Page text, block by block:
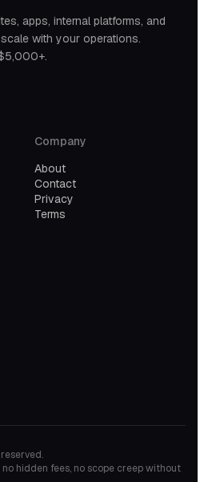
apps, internal platforms, and
with your operations.
Company
About
Contact
Privacy
Terms
hidden fees, no scope creep without